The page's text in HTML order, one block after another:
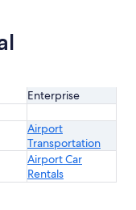
Enterprise
Airport
Transportation
Airport Car
Rentals